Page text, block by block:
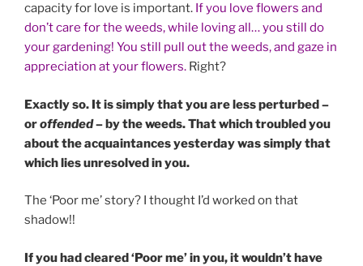
capacity for love is important. If you love flowers and
don’t care for the weeds, while loving all… you still do
your gardening! You still pull out the weeds, and gaze in
appreciation at your flowers. Right?
Exactly so. It is simply that you are less perturbed –
oroffended– by the weeds. That which troubled you
about the acquaintances yesterday was simply that
which lies unresolved in you.
The ‘Poor me’ story? I thought I’d worked on that
shadow!!
If you had cleared ‘Poor me’ in you, it wouldn’t have